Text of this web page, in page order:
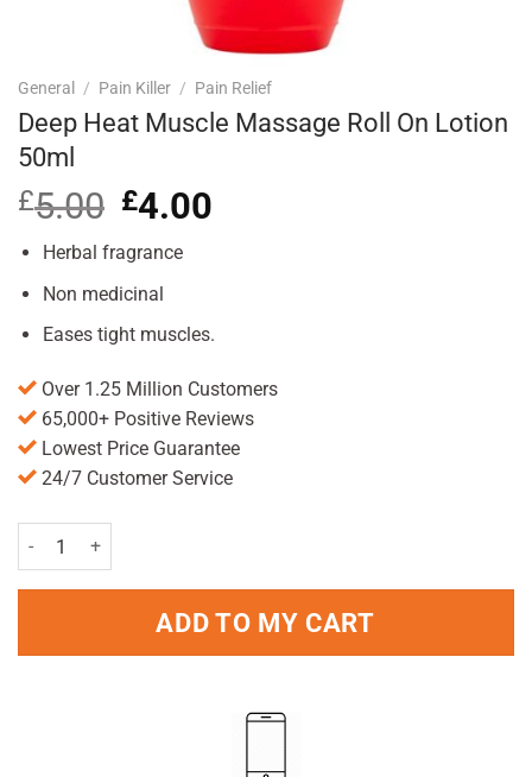
General / Pain Killer / Pain Relief
Deep Heat Muscle Massage Roll On Lotion
50ml
£5.00 Original
price
was:
£4.00
Herbal fragrance
Non medicinal
Eases tight muscles.
Over 1.25 Million Customers
65,000+ Positive Reviews
Lowest Price Guarantee
24/7 Customer Service
Deep Heat Muscle Massage Roll On Lotion 50ml quantity
ADD TO MY CART